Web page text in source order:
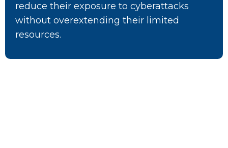
reduce their exposure to cyberattacks
without overextending their limited
resources.